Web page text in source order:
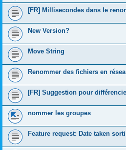
[FR] Millisecondes dans le
New Version?
Move String
Renommer des fichiers en
[FR] Suggestion pour
nommer les groupes
Feature request: Date taken